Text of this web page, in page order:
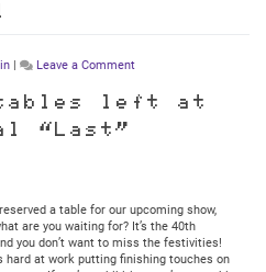
Leave a Commenton
Club
7:30PM
Central
left at
“Last”
a table for our upcoming show,
are you waiting for? It’s the 40th
you don’t want to miss the festivities!
hard at work putting finishing touches on